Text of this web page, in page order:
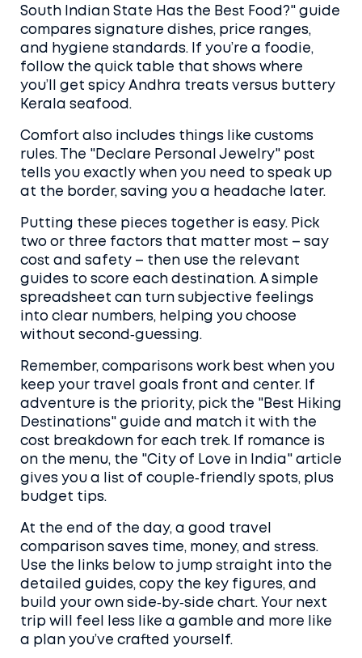
South Indian State Has the Best Food?" guide
compares signature dishes, price ranges,
and hygiene standards. If you’re a foodie,
follow the quick table that shows where
you’ll get spicy Andhra treats versus buttery
Kerala seafood.
Comfort also includes things like customs
rules. The "Declare Personal Jewelry" post
tells you exactly when you need to speak up
at the border, saving you a headache later.
Putting these pieces together is easy. Pick
two or three factors that matter most – say
cost and safety – then use the relevant
guides to score each destination. A simple
spreadsheet can turn subjective feelings
into clear numbers, helping you choose
without second‑guessing.
Remember, comparisons work best when you
keep your travel goals front and center. If
adventure is the priority, pick the "Best Hiking
Destinations" guide and match it with the
cost breakdown for each trek. If romance is
on the menu, the "City of Love in India" article
gives you a list of couple‑friendly spots, plus
budget tips.
At the end of the day, a good travel
comparison saves time, money, and stress.
Use the links below to jump straight into the
detailed guides, copy the key figures, and
build your own side‑by‑side chart. Your next
trip will feel less like a gamble and more like
a plan you’ve crafted yourself.